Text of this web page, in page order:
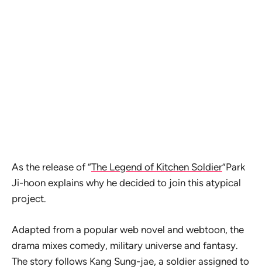
As the release of “The Legend of Kitchen Soldier”Park
Ji-hoon explains why he decided to join this atypical
project.
Adapted from a popular web novel and webtoon, the
drama mixes comedy, military universe and fantasy.
The story follows Kang Sung-jae, a soldier assigned to